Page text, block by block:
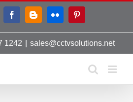
FacebookBloggerFlickr
1242 sales@cctvsolutions.net